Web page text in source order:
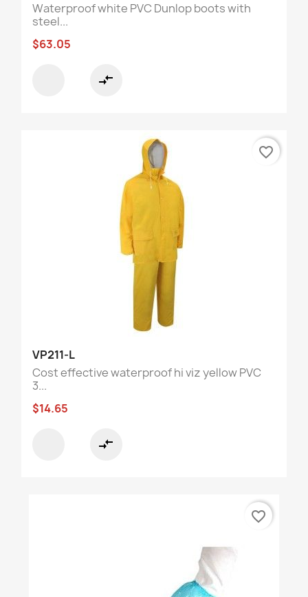
Waterproof white PVC Dunlop boots with
steel...
$63.05
compare_arrows
VP211-L
Cost effective waterproof hi viz yellow PVC
3...
$14.65
compare_arrows
favorite_border
favorite_border